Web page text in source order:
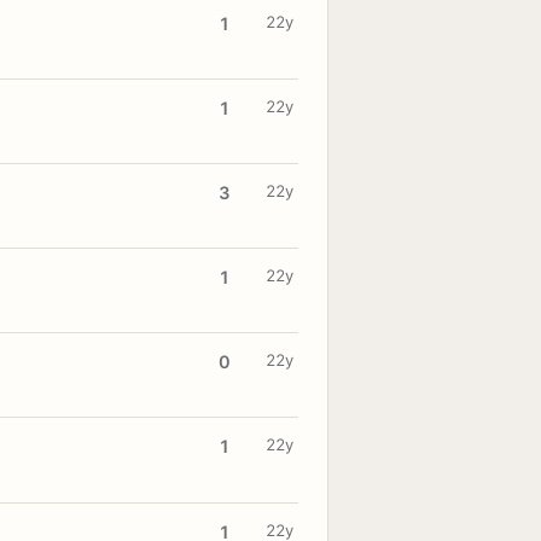
1 22y
1 22y
3 22y
1 22y
0 22y
1 22y
1 22y